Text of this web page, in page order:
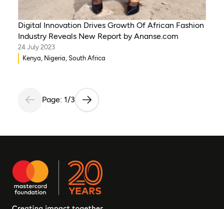
Digital Innovation Drives Growth Of African Fashion
Industry Reveals New Report by Ananse.com
24 July 2023
Kenya, Nigeria, South Africa
Page: 1/3